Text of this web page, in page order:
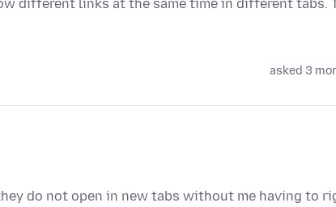
different links at the same time in different tabs.
asked 3
do not open in new tabs without me having to